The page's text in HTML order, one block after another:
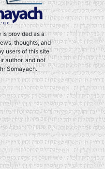
is provided as a
thoughts, and
users of this site
author, and not
Somayach.